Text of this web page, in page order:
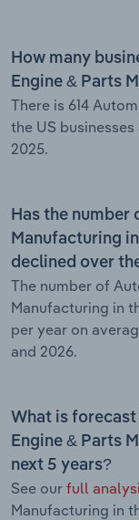
How many
Engine & Parts
There is 614
the US
2025.
Has the number
Manufacturing
declined over
The number of
Manufacturing in
per year on
and 2026.
What is
Engine & Parts
next 5 years?
See our full
Manufacturing in